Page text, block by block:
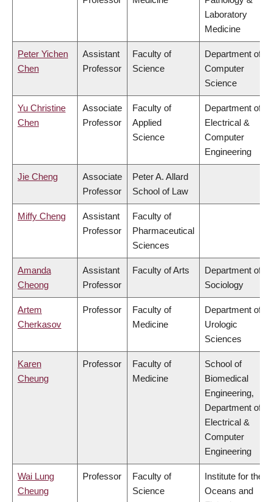
Laboratory
Medicine
Peter Yichen
Chen
Assistant
Professor
Faculty of
Science
Department of
Computer
Science
Yu Christine
Chen
Associate
Professor
Faculty of
Applied
Science
Department of
Electrical &
Computer
Engineering
Jie Cheng
Associate
Professor
Peter A. Allard
School of Law
Miffy Cheng
Assistant
Professor
Faculty of
Pharmaceutical
Sciences
Amanda
Cheong
Assistant
Professor
Faculty of Arts
Department of
Sociology
Artem
Cherkasov
Professor
Faculty of
Medicine
Department of
Urologic
Sciences
Karen
Cheung
Professor
Faculty of
Medicine
School of
Biomedical
Engineering,
Department of
Electrical &
Computer
Engineering
Wai Lung
Cheung
Professor
Faculty of
Science
Institute for the
Oceans and